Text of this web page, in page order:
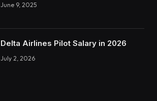
June 9, 2025
Delta Airlines Pilot Salary in 2026
July 2, 2026